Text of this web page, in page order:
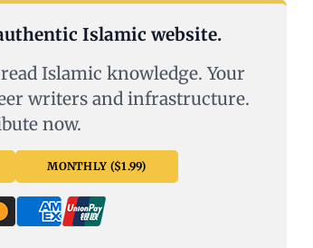
Islamic website.
Islamic knowledge. Your
writers and infrastructure.
now.
MONTHLY ($1.99)